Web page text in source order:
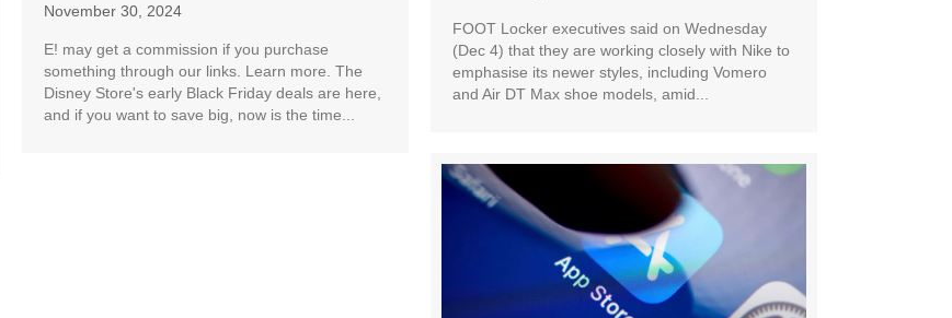
FOOT Locker executives said on Wednesday
(Dec 4) that they are working closely with Nike to
emphasise its newer styles, including Vomero
and Air DT Max shoe models, amid...
November 30, 2024
E! may get a commission if you purchase
something through our links. Learn more. The
Disney Store's early Black Friday deals are here,
and if you want to save big, now is the time...